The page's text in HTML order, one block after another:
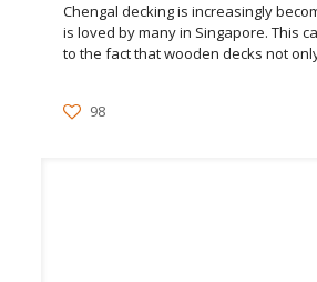
Chengal decking is increasingly
is loved by many in Singapore. This
to the fact that wooden decks not
98